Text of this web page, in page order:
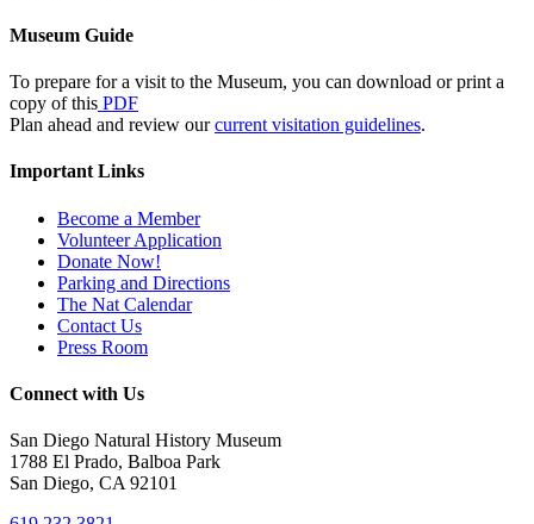
Museum Guide
To prepare for a visit to the Museum, you can download or print a
copy of this PDF
Plan ahead and review ourcurrent visitation guidelines.
Important Links
Become a Member
Volunteer Application
Donate Now!
Parking and Directions
The Nat Calendar
Contact Us
Press Room
Connect with Us
San Diego Natural History Museum
1788 El Prado, Balboa Park
San Diego, CA 92101